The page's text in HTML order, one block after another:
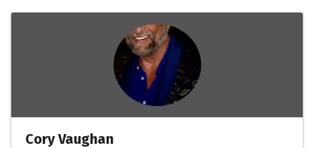
Cory Vaughan